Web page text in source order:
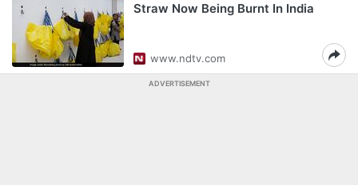
Straw Now Being Burnt In India
www.ndtv.com
ADVERTISEMENT